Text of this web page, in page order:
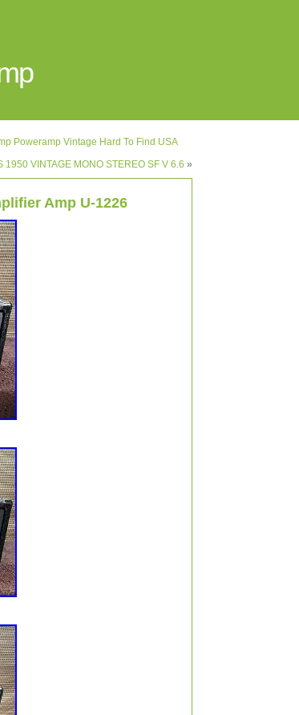
Poweramp Vintage Hard To Find USA
VINTAGE MONO STEREO SF V 6.6 »
Amp U-1226